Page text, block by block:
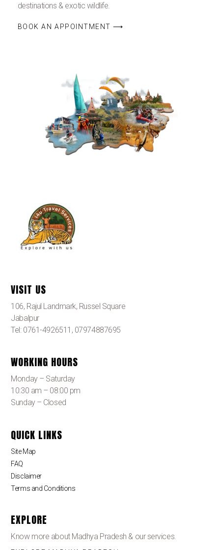
destinations & exotic wildlife.
BOOK AN APPOINTMENT ⟶
VISIT US
106, Rajul Landmark, Russel Square
Jabalpur
Tel: 0761-4926511, 07974887695
WORKING HOURS
Monday – Saturday
10:30 am – 08:00 pm
Sunday – Closed
QUICK LINKS
Site Map
FAQ
Disclaimer
Terms and Conditions
EXPLORE
Know more about Madhya Pradesh & our services.